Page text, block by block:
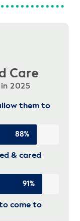
Care
2025
them to
88%
& cared
91%
come to